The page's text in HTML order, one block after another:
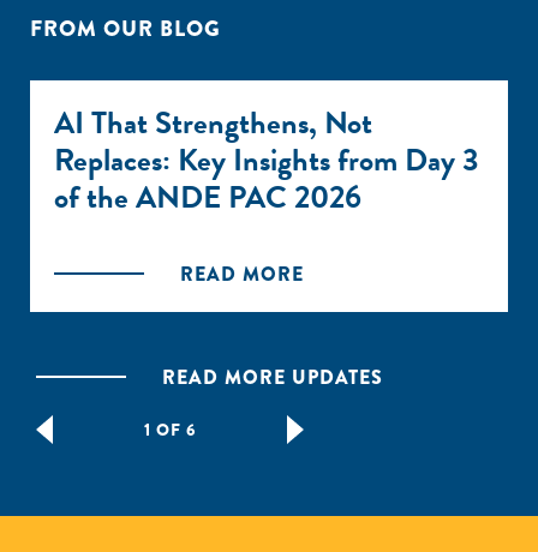
FROM OUR BLOG
READ MORE UPDATES
1 OF 6
AI That Strengthens, Not
Replaces: Key Insights from Day 3
of the ANDE PAC 2026
READ MORE